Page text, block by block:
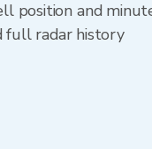
position and
full radar history